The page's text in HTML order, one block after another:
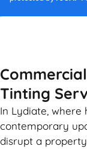
Tinting
In Lydiate,
contemporary
disrupt a